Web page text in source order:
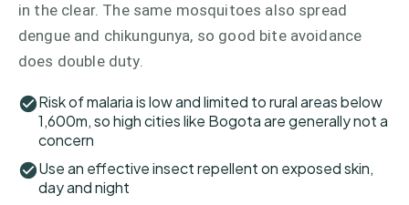
in the clear. The same mosquitoes also spread
dengue and chikungunya, so good bite avoidance
does double duty.
Risk of malaria is low and limited to rural areas below
1,600m, so high cities like Bogota are generally not a
concern
Use an effective insect repellent on exposed skin,
day and night